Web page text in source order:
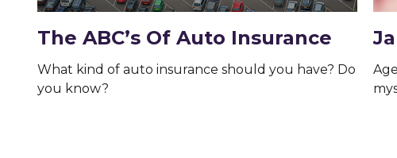
The ABC’s Of Auto Insurance
What kind of auto insurance should you have? Do
you know?